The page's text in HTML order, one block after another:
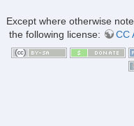
Except where otherwise
the following license:
CC